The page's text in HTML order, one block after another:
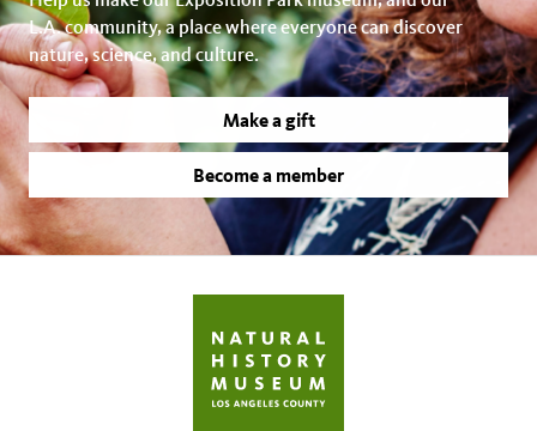
L.A. community, a place where everyone can discover
nature, science, and culture.
Make a gift
Become a member